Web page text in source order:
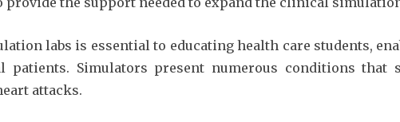
labs is essential to educating health care students,
Simulators present numerous conditions that
attacks.